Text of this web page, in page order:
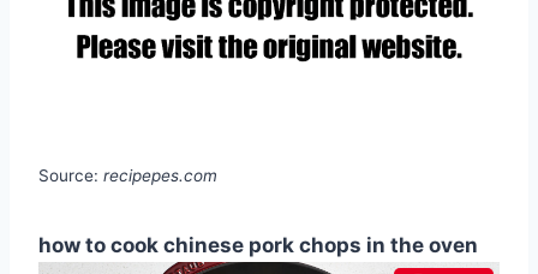
Source: recipepes.com
how to cook chinese pork chops in the oven